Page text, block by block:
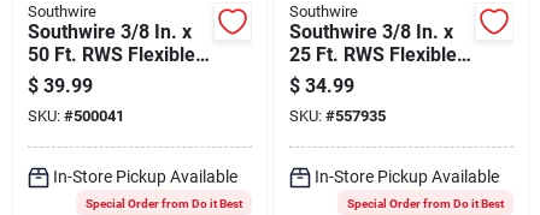
Southwire
Southwire 3/8 In. x
50 Ft. RWS Flexible
Flexible Metal
Conduit
$ 39.99
SKU: #500041
In-Store Pickup Available
Special Order from Do it Best
Southwire
Southwire 3/8 In. x
25 Ft. RWS Flexible
Flexible Metal
Conduit
$ 34.99
SKU: #557935
In-Store Pickup Available
Special Order from Do it Best